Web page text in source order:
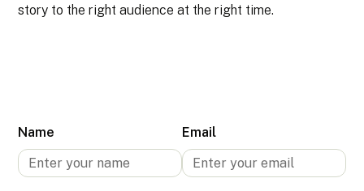
story to the right audience at the right time.
Name Email